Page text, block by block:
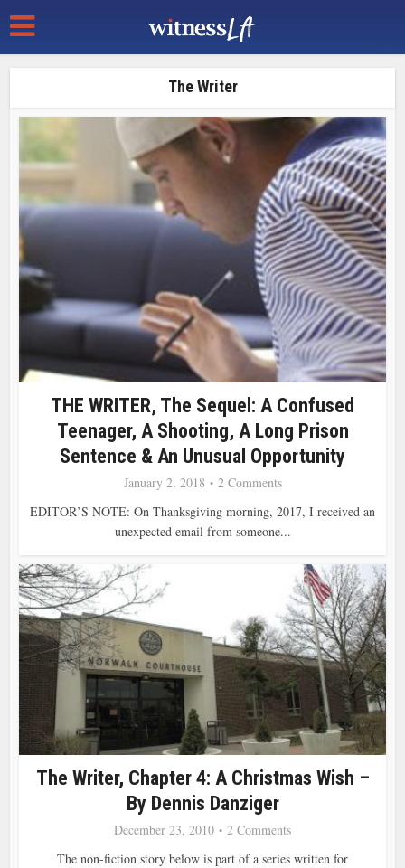
The Writer
THE WRITER, The Sequel: A Confused
Teenager, A Shooting, A Long Prison
Sentence & An Unusual Opportunity
January 2, 2018
2 Comments
EDITOR’S NOTE: On Thanksgiving morning, 2017, I received an
unexpected email from someone...
The Writer, Chapter 4: A Christmas Wish –
By Dennis Danziger
December 23, 2010
2 Comments
The non-fiction story below is part of a series written for